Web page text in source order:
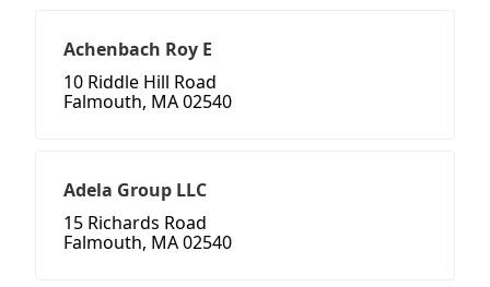
Achenbach Roy E
10 Riddle Hill Road
Falmouth, MA 02540
Adela Group LLC
15 Richards Road
Falmouth, MA 02540